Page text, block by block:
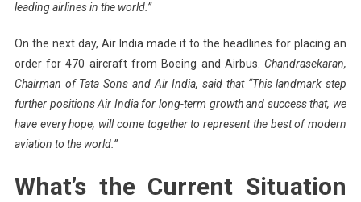
leading airlines in the world.”
On the next day, Air India made it to the headlines for placing an
order for 470 aircraft from Boeing and Airbus.Chandrasekaran,
Chairman of Tata Sons and Air India, said that “This landmark step
further positions Air India for long-term growth and success that, we
have every hope, will come together to represent the best of modern
aviation to the world.”
What’s the Current Situation